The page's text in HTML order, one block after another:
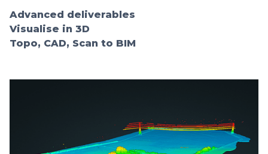
Advanced deliverables
Visualise in 3D
Topo, CAD, Scan to BIM